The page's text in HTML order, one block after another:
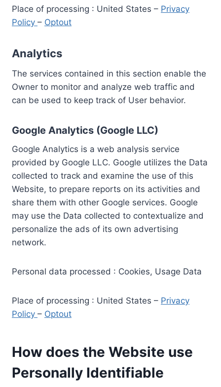
Place of processing : United States – Privacy
Policy – Optout
Analytics
The services contained in this section enable the
Owner to monitor and analyze web traffic and
can be used to keep track of User behavior.
Google Analytics (Google LLC)
Google Analytics is a web analysis service
provided by Google LLC. Google utilizes the Data
collected to track and examine the use of this
Website, to prepare reports on its activities and
share them with other Google services. Google
may use the Data collected to contextualize and
personalize the ads of its own advertising
network.
Personal data processed : Cookies, Usage Data
Place of processing : United States – Privacy
Policy – Optout
How does the Website use
Personally Identifiable